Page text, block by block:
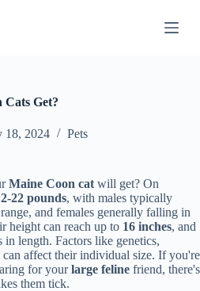
Get?
18, 2024 Pets
Maine Coon cat will get? On
22 pounds, with males typically
and females generally falling in
height can reach up to 16 inches, and
in length. Factors like genetics,
affect their individual size. If you're
for yourlarge feline friend, there's
them tick.